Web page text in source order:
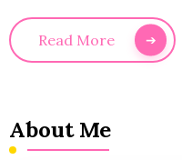
Read More
About Me